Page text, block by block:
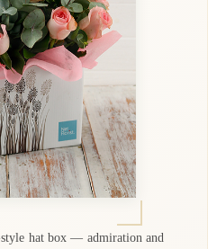
hat box — admiration and